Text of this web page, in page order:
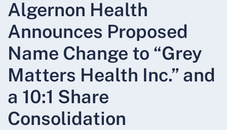
Algernon Health
Announces Proposed
Name Change to “Grey
Matters Health Inc.” and
a 10:1 Share
Consolidation